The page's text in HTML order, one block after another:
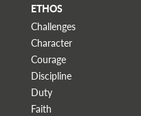
ETHOS
Challenges
Character
Courage
Discipline
Duty
Faith